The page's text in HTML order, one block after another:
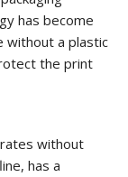
has become
without a plastic
the print
without
has a